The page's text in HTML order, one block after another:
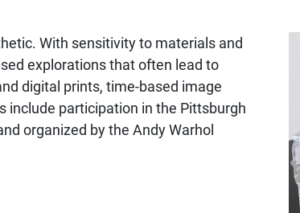
With sensitivity to materials and
explorations that often lead to
digital prints, time-based image
include participation in the Pittsburgh
organized by the Andy Warhol